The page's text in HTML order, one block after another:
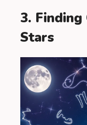
3.
Stars